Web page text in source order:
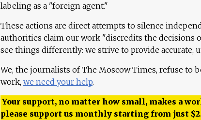
labeling as a "foreign agent."
These actions are direct attempts to silence
authorities claim our work "discredits the decisions
see things differently: we strive to provide accurate,
We, the journalists of The Moscow Times, refuse to
work, we need your help.
Your support, no matter how small, makes a
please support us monthly starting from just $